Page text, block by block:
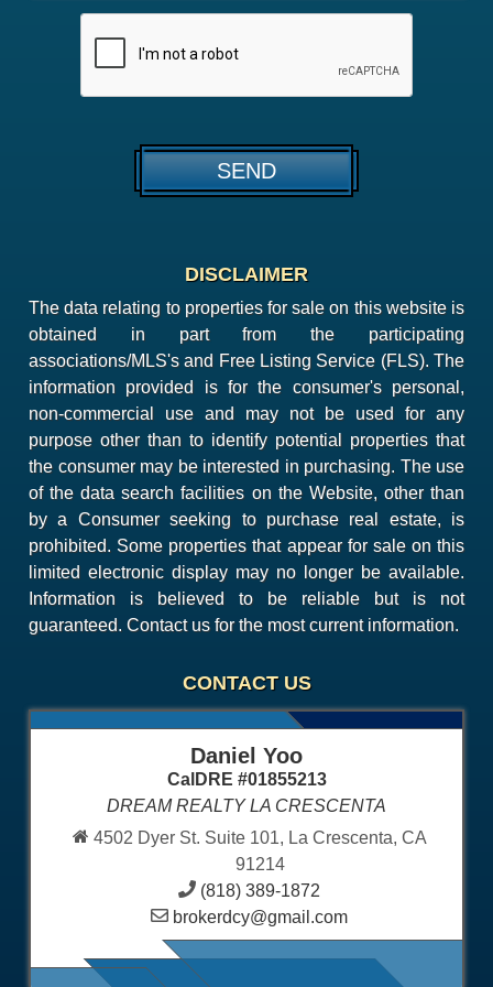
DISCLAIMER
The data relating to properties for sale on this website is
obtained in part from the participating
associations/MLS's and Free Listing Service (FLS). The
information provided is for the consumer's personal,
non-commercial use and may not be used for any
purpose other than to identify potential properties that
the consumer may be interested in purchasing. The use
of the data search facilities on the Website, other than
by a Consumer seeking to purchase real estate, is
prohibited. Some properties that appear for sale on this
limited electronic display may no longer be available.
Information is believed to be reliable but is not
guaranteed. Contact us for the most current information.
CONTACT US
Daniel Yoo
CalDRE #01855213
DREAM REALTY LA CRESCENTA
4502 Dyer St. Suite 101, La Crescenta, CA
91214
(818) 389-1872
brokerdcy@gmail.com